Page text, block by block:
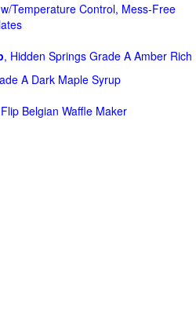
Temperature Control, Mess-Free
, Hidden Springs Grade A Amber Rich
A Dark Maple Syrup
Belgian Waffle Maker